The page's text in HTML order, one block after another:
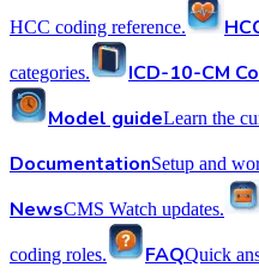
HCC coding reference.
categories. ICD-10-CM
Model guideLearn the
DocumentationSetup and
NewsCMS Watch updates.
coding roles. FAQQuick